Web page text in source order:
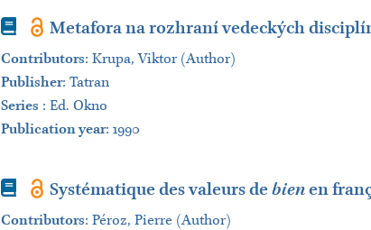
Book Metafora na rozhraní vedeckých
Contributors: Krupa, Viktor (Author)
Publisher: Tatran
Series : Ed. Okno
Publication year: 1990
Book Systématique des valeurs debienen
Contributors: Péroz, Pierre (Author)